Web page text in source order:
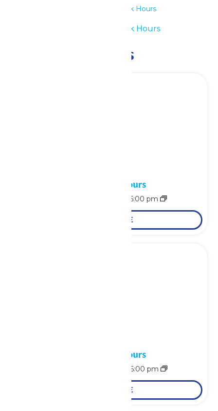
Waterpark Hours
Waterpark Hours
Related Events
Waterpark Hours
6:00 pm
LEARN MORE
Waterpark Hours
6:00 pm
LEARN MORE